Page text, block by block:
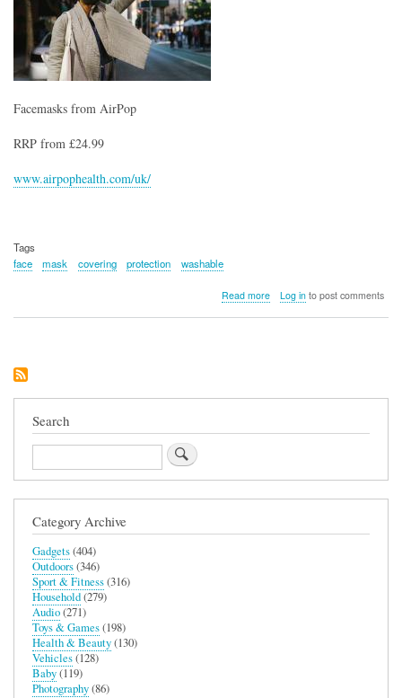
Facemasks from AirPop
RRP from £24.99
www.airpophealth.com/uk/
Tags
face
mask covering protection washable
Read moreabout
Log into post comments
Search
Search
Category Archive
Gadgets(404)
Outdoors(346)
Sport & Fitness(316)
Household(279)
Audio(271)
Toys & Games(198)
Health & Beauty(130)
Vehicles(128)
Baby(119)
Photography(86)